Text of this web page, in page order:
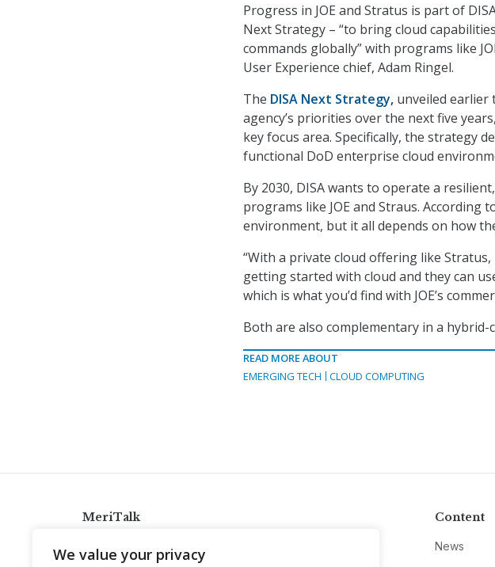
We value your privacy
Progress in JOE and Stratus is part of
Next Strategy – “to bring cloud
commands globally” with programs like
User Experience chief, Adam Ringel.
The DISA Next Strategy, unveiled
agency’s priorities over the next five
key focus area. Specifically, the strategy
functional DoD enterprise cloud
By 2030, DISA wants to operate a
programs like JOE and Straus. According
environment, but it all depends on how
“With a private cloud offering like
getting started with cloud and they can
which is what you’d find with JOE’s
Both are also complementary in a hybrid-
READ MORE ABOUT
EMERGING TECH
CLOUD COMPUTING
MeriTalk
info@meritalk.com
Content
News